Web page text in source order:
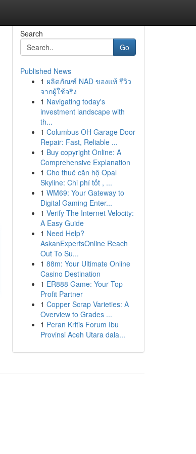
Search
Go
Published News
1 ผลิตภัณฑ์ NAD ของแท้ รีวิว
จากผู้ใช้จริง
1 Navigating today's
investment landscape with
th...
1 Columbus OH Garage Door
Repair: Fast, Reliable ...
1 Buy copyright Online: A
Comprehensive Explanation
1 Cho thuê căn hộ Opal
Skyline: Chi phí tốt , ...
1 WM69: Your Gateway to
Digital Gaming Enter...
1 Verify The Internet Velocity:
A Easy Guide
1 Need Help?
AskanExpertsOnline Reach
Out To Su...
1 88m: Your Ultimate Online
Casino Destination
1 ER888 Game: Your Top
Profit Partner
1 Copper Scrap Varieties: A
Overview to Grades ...
1 Peran Kritis Forum Ibu
Provinsi Aceh Utara dala...